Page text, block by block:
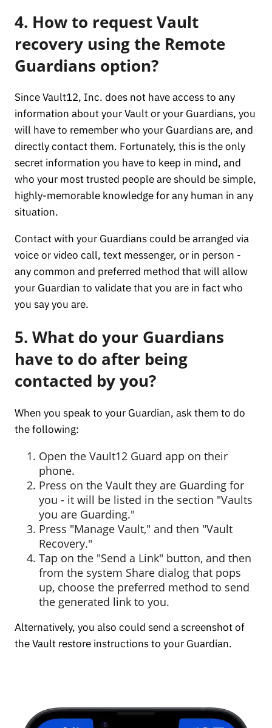
4. How to request Vault
recovery using the Remote
Guardians option?
Since Vault12, Inc. does not have access to any
information about your Vault or your Guardians, you
will have to remember who your Guardians are, and
directly contact them. Fortunately, this is the only
secret information you have to keep in mind, and
who your most trusted people are should be simple,
highly-memorable knowledge for any human in any
situation.
Contact with your Guardians could be arranged via
voice or video call, text messenger, or in person -
any common and preferred method that will allow
your Guardian to validate that you are in fact who
you say you are.
5. What do your Guardians
have to do after being
contacted by you?
When you speak to your Guardian, ask them to do
the following:
Open the Vault12 Guard app on their
phone.
Press on the Vault they are Guarding for
you - it will be listed in the section "Vaults
you are Guarding."
Press "Manage Vault," and then "Vault
Recovery."
Tap on the "Send a Link" button, and then
from the system Share dialog that pops
up, choose the preferred method to send
the generated link to you.
Alternatively, you also could send a screenshot of
the Vault restore instructions to your Guardian.